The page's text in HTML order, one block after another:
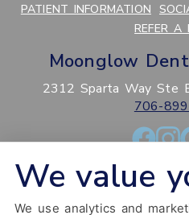
PATIENT INFORMATION
REFER A
Moonglow
2312 Sparta Way Ste
706-
PRIVACY POLICY HIPAA
ADJUST
We value
We use analytics and